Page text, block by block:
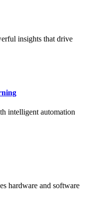
insights that drive
intelligent automation
hardware and software